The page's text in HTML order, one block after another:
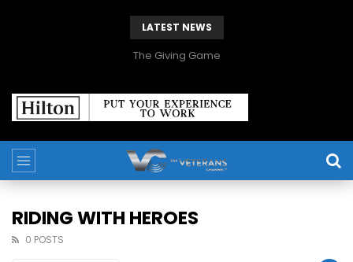
LATEST NEWS
The Giving Game
RIDING WITH HEROES
0 POSTS